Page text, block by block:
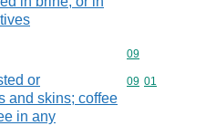
Commodity
09
or
and skins; coffee
in any
Commodity
09 01